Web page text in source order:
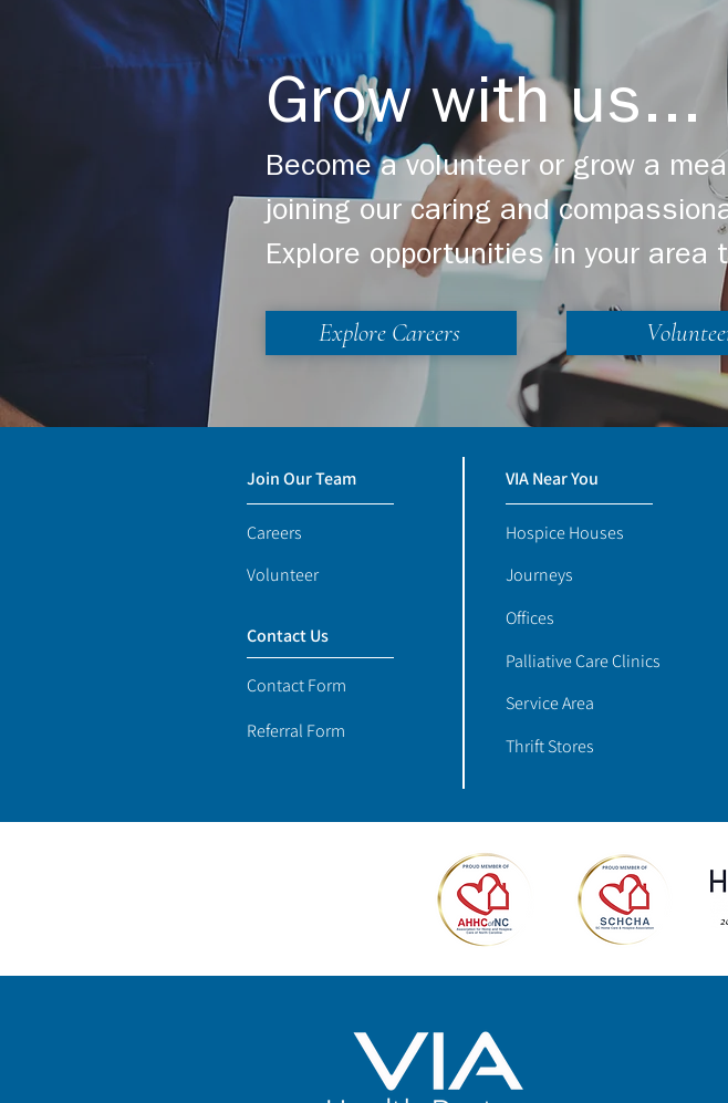
Grow with us...
Become a volunteer or grow a
joining our caring and
Explore opportunities in your area
Explore Careers
Join Our Team
Careers
Volunteer
Contact Us
Contact Form
Referral Form
VIA Near You
Hospice Houses
Journeys
Offices
Palliative Care Clinics
Service Area
Thrift Stores